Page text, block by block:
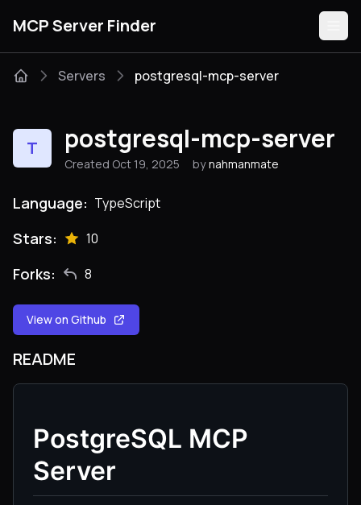
MCP Server Finder
Categories
Servers postgresql-mcp-server
T postgresql-mcp-server
Created Oct 19, 2025 by nahmanmate
Language: TypeScript
Stars: 10
Forks: 8
View on Github
README
PostgreSQL MCP
Server